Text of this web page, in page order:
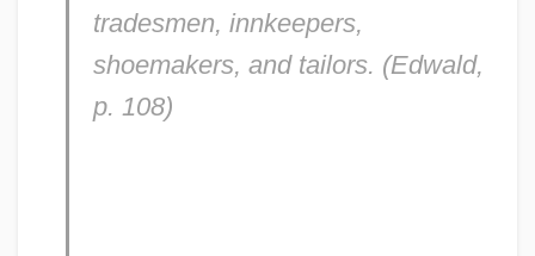
tradesmen, innkeepers,
shoemakers, and tailors. (Edwald,
p. 108)